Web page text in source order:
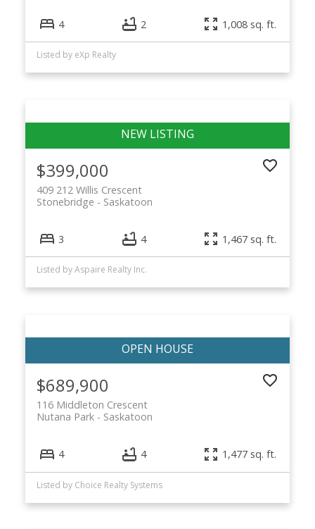
4 2 1,008 sq. ft.
Listed by eXp Realty
$399,000
409 212 Willis Crescent
Saskatoon
Stonebridge
3 4 1,467 sq. ft.
Listed by Aspaire Realty Inc.
$689,900
116 Middleton Crescent
Saskatoon
Nutana Park
4 4 1,477 sq. ft.
Listed by Choice Realty Systems